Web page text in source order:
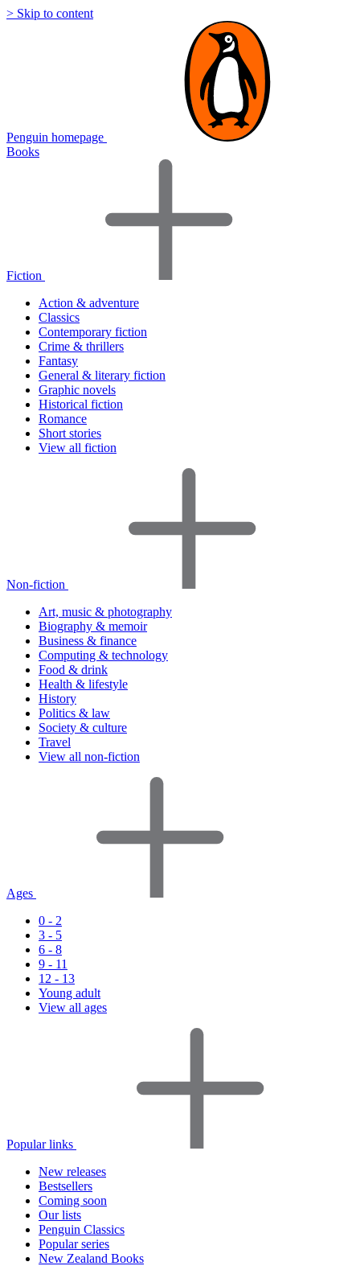
> Skip to content
Penguin homepage
Books
Fiction
Action & adventure
Classics
Contemporary fiction
Crime & thrillers
Fantasy
General & literary fiction
Graphic novels
Historical fiction
Romance
Short stories
View all fiction
Non-fiction
Art, music & photography
Biography & memoir
Business & finance
Computing & technology
Food & drink
Health & lifestyle
History
Politics & law
Society & culture
Travel
View all non-fiction
Ages
0 - 2
3 - 5
6 - 8
9 - 11
12 - 13
Young adult
View all ages
Popular links
New releases
Bestsellers
Coming soon
Our lists
Penguin Classics
Popular series
New Zealand Books